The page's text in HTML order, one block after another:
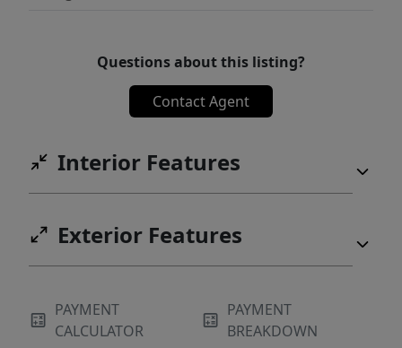
Questions about this listing?
Contact Agent
Interior Features
Exterior Features
PAYMENT
CALCULATOR
PAYMENT
BREAKDOWN